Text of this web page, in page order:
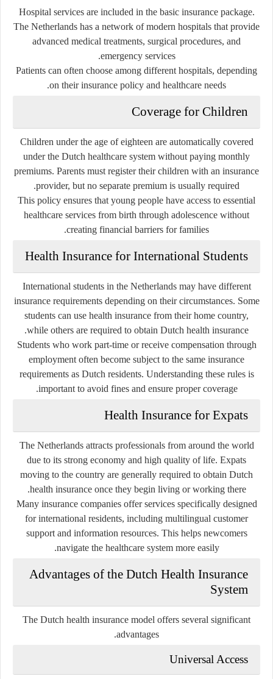
Hospital services are included in the basic insurance package.
The Netherlands has a network of modern hospitals that provide
advanced medical treatments, surgical procedures, and
emergency services.
Patients can often choose among different hospitals, depending
on their insurance policy and healthcare needs.
Coverage for Children
Children under the age of eighteen are automatically covered
under the Dutch healthcare system without paying monthly
premiums. Parents must register their children with an insurance
provider, but no separate premium is usually required.
This policy ensures that young people have access to essential
healthcare services from birth through adolescence without
creating financial barriers for families.
Health Insurance for International Students
International students in the Netherlands may have different
insurance requirements depending on their circumstances. Some
students can use health insurance from their home country,
while others are required to obtain Dutch health insurance.
Students who work part-time or receive compensation through
employment often become subject to the same insurance
requirements as Dutch residents. Understanding these rules is
important to avoid fines and ensure proper coverage.
Health Insurance for Expats
The Netherlands attracts professionals from around the world
due to its strong economy and high quality of life. Expats
moving to the country are generally required to obtain Dutch
health insurance once they begin living or working there.
Many insurance companies offer services specifically designed
for international residents, including multilingual customer
support and information resources. This helps newcomers
navigate the healthcare system more easily.
Advantages of the Dutch Health Insurance
System
The Dutch health insurance model offers several significant
advantages.
Universal Access